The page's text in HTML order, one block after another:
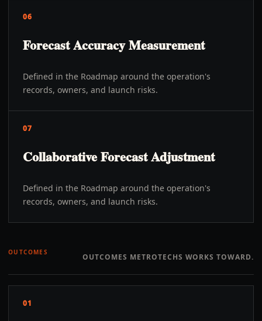
06
Forecast Accuracy Measurement
Defined in the Roadmap around the operation's
records, owners, and launch risks.
07
Collaborative Forecast Adjustment
Defined in the Roadmap around the operation's
records, owners, and launch risks.
OUTCOMES OUTCOMES METROTECHS WORKS TOWARD.
01